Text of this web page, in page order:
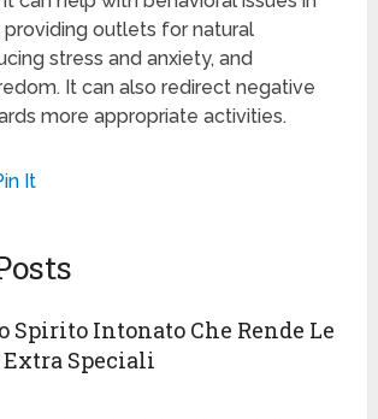
outlets for natural
stress and anxiety, and
It can also redirect negative
more appropriate activities.
It
Spirito Intonato Che Rende Le
Speciali